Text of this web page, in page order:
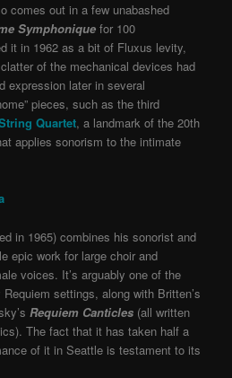
comes out in a few unabashed
Symphonique for 100
it in 1962 as a bit of Fluxus levity,
of the mechanical devices had
expression later in several
pieces, such as the third
Quartet, a landmark of the 20th
applies sonorism to the intimate
in 1965) combines his sonorist and
epic work for large choir and
voices. It’s arguably one of the
settings, along with Britten’s
Requiem Canticles (all written
The fact that it has taken half a
of it in Seattle is testament to its